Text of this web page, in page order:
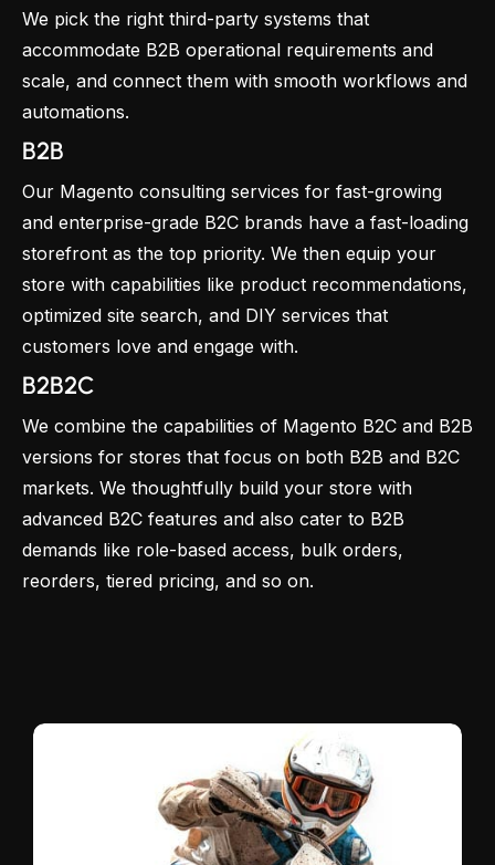
We pick the right third-party systems that
accommodate B2B operational requirements and
scale, and connect them with smooth workflows and
automations.
B2B
Our Magento consulting services for fast-growing
and enterprise-grade B2C brands have a fast-loading
storefront as the top priority. We then equip your
store with capabilities like product recommendations,
optimized site search, and DIY services that
customers love and engage with.
B2B2C
We combine the capabilities of Magento B2C and B2B
versions for stores that focus on both B2B and B2C
markets. We thoughtfully build your store with
advanced B2C features and also cater to B2B
demands like role-based access, bulk orders,
reorders, tiered pricing, and so on.